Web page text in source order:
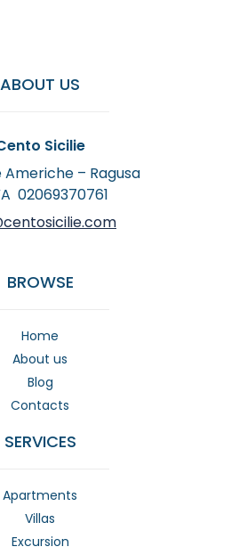
ABOUT US
Sicilie
Americhe – Ragusa
02069370761
BROWSE
Home
About us
Blog
Contacts
SERVICES
Apartments
Villas
Excursion